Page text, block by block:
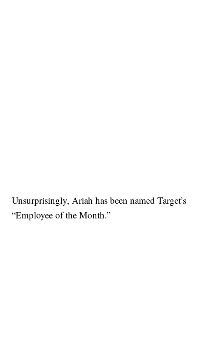
Unsurprisingly, Ariah has been named Target’s
“Employee of the Month.”